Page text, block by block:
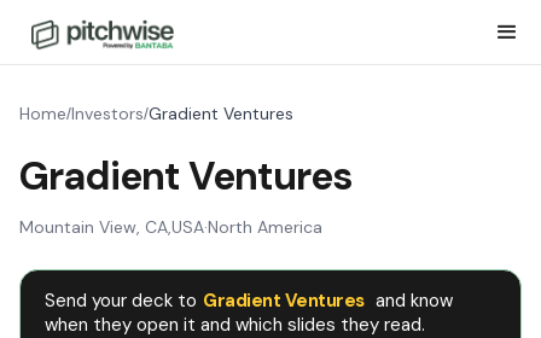
Home/Investors/Gradient Ventures
Gradient Ventures
Mountain View, CA,USA·North America
Send your deck to Gradient Ventures and know
when they open it and which slides they read.